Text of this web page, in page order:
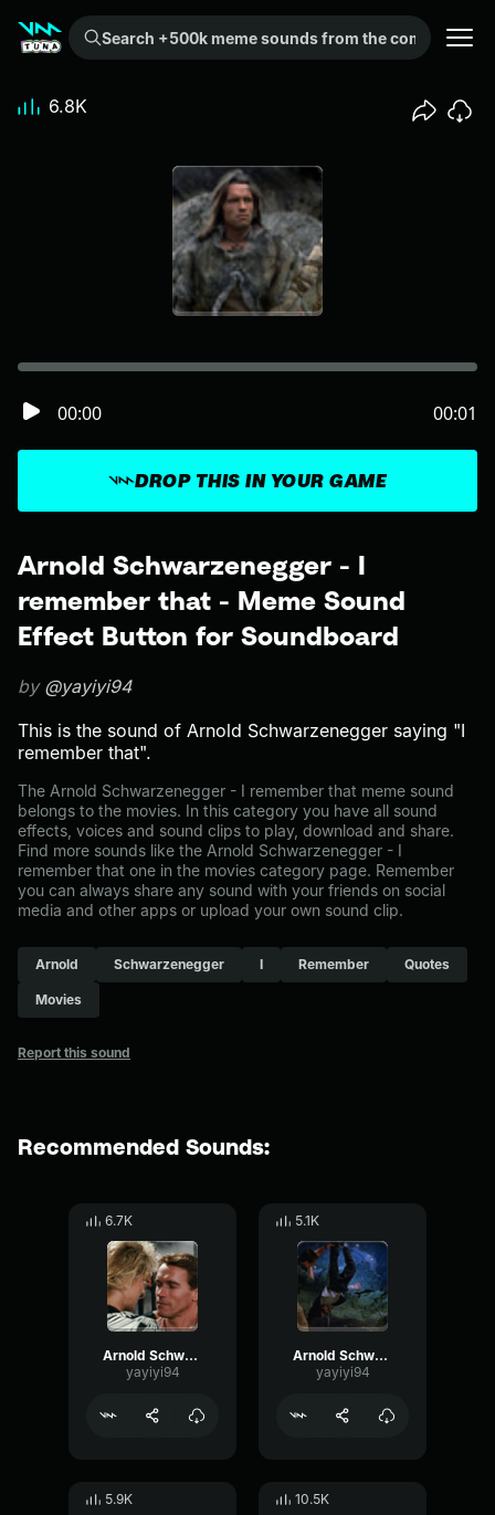
Search +500k meme sounds from the community...
Arnold Schwarzenegger - I
remember that - Meme Sound
Effect Button for Soundboard
by @yayiyi94
This is the sound of Arnold Schwarzenegger saying "I
remember that".
The Arnold Schwarzenegger - I remember that meme sound
belongs to the movies. In this category you have all sound
effects, voices and sound clips to play, download and share.
Find more sounds like the Arnold Schwarzenegger - I
remember that one in the movies category page. Remember
you can always share any sound with your friends on social
media and other apps or upload your own sound clip.
Arnold Schwarzenegger I Remember Quotes
Movies
Report this sound
DROP THIS IN YOUR GAME
00:00 00:01
6.8K
Recommended Sounds:
6.7K
Arnold Schwarzenegger - I love it
yayiyi94
5.1K
Arnold Schwarzenegger - I lied
yayiyi94
5.9K 10.5K